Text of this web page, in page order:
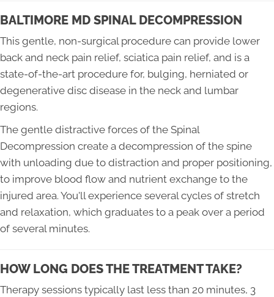
BALTIMORE MD SPINAL DECOMPRESSION
This gentle, non-surgical procedure can provide lower
back and neck pain relief, sciatica pain relief, and is a
state-of-the-art procedure for, bulging, herniated or
degenerative disc disease in the neck and lumbar
regions.
The gentle distractive forces of the Spinal
Decompression create a decompression of the spine
with unloading due to distraction and proper positioning,
to improve blood flow and nutrient exchange to the
injured area. You'll experience several cycles of stretch
and relaxation, which graduates to a peak over a period
of several minutes.
HOW LONG DOES THE TREATMENT TAKE?
Therapy sessions typically last less than 20 minutes, 3